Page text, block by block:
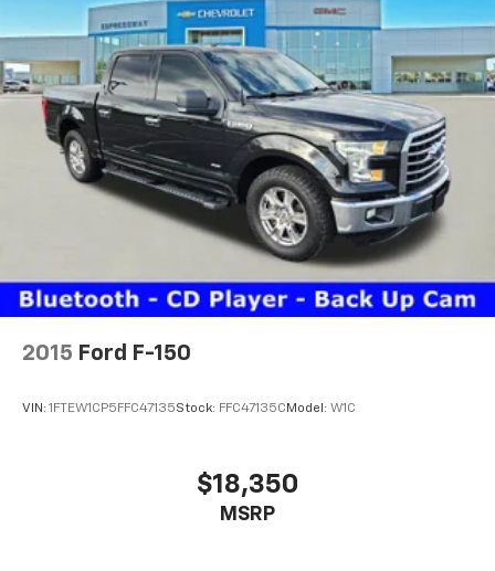
2015 Ford F-150
VIN: 1FTEW1CP5FFC47135Stock: FFC47135C Model: W1C
$18,350
MSRP